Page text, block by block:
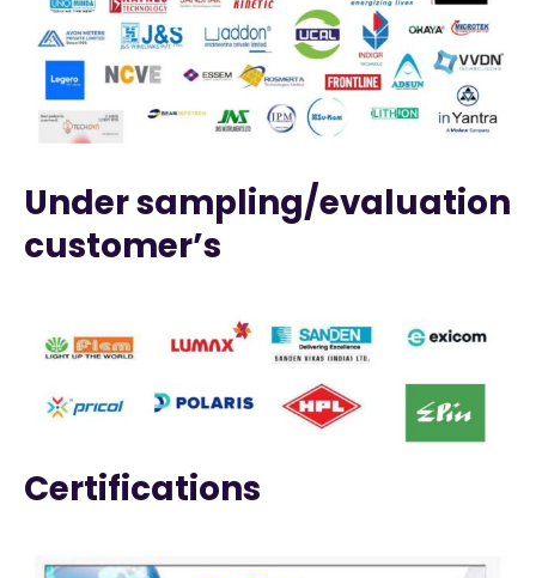
Under sampling/evaluation
customer’s
Certifications